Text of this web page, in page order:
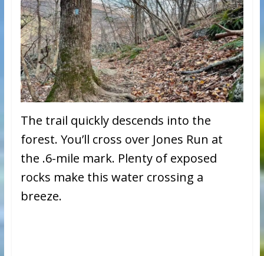
The trail quickly descends into the
forest. You’ll cross over Jones Run at
the .6-mile mark. Plenty of exposed
rocks make this water crossing a
breeze.